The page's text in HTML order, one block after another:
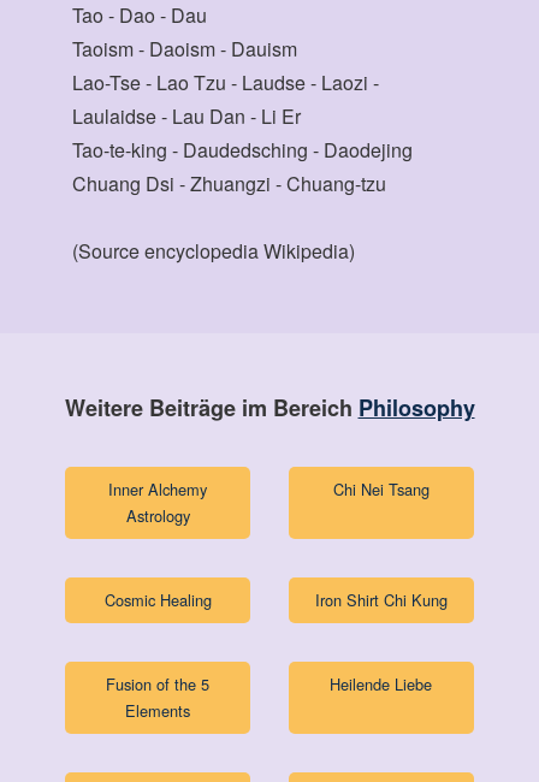
Tao - Dao - Dau
Taoism - Daoism - Dauism
Lao-Tse - Lao Tzu - Laudse - Laozi -
Laulaidse - Lau Dan - Li Er
Tao-te-king - Daudedsching - Daodejing
Chuang Dsi - Zhuangzi - Chuang-tzu
(Source encyclopedia Wikipedia)
Weitere Beiträge im Bereich Philosophy
Inner Alchemy
Astrology
Chi Nei Tsang
Cosmic Healing Iron Shirt Chi Kung
Fusion of the 5
Elements
Heilende Liebe